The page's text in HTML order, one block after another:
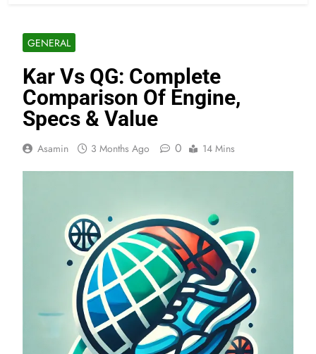
GENERAL
Kar Vs QG: Complete
Comparison Of Engine,
Specs & Value
Asamin 3 Months Ago 0 14 Mins